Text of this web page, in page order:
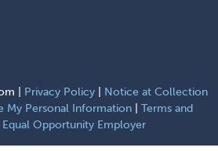
| Privacy Policy
Notice at Collection
My Personal Information| Terms and
Equal Opportunity Employer